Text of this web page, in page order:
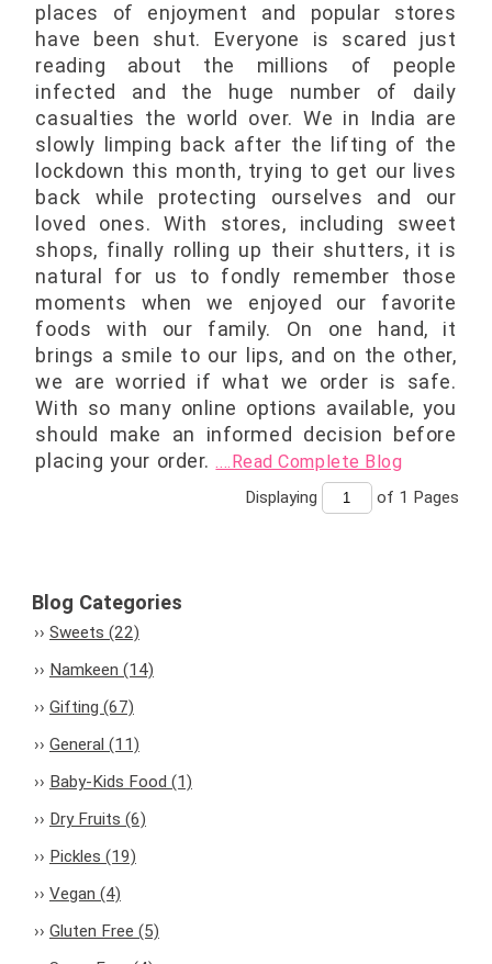
places of enjoyment and popular stores
have been shut. Everyone is scared just
reading about the millions of people
infected and the huge number of daily
casualties the world over. We in India are
slowly limping back after the lifting of the
lockdown this month, trying to get our lives
back while protecting ourselves and our
loved ones. With stores, including sweet
shops, finally rolling up their shutters, it is
natural for us to fondly remember those
moments when we enjoyed our favorite
foods with our family. On one hand, it
brings a smile to our lips, and on the other,
we are worried if what we order is safe.
With so many online options available, you
should make an informed decision before
placing your order.....Read Complete Blog
Displaying of 1 Pages
Blog Categories
Sweets (22)
Namkeen (14)
Gifting (67)
General (11)
Baby-Kids Food (1)
Dry Fruits (6)
Pickles (19)
Vegan (4)
Gluten Free (5)